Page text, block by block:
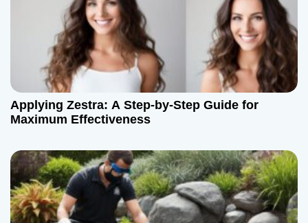
Applying Zestra: A Step-by-Step Guide for
Maximum Effectiveness